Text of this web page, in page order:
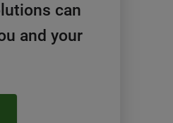
can
and your